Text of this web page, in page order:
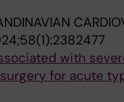
with
for acute